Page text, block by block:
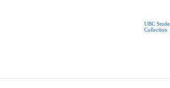
UBC
Collection